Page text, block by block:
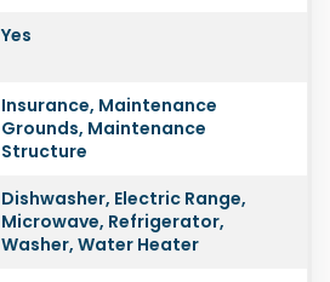
Yes
Insurance, Maintenance
Grounds, Maintenance
Structure
Dishwasher, Electric Range,
Microwave, Refrigerator,
Washer, Water Heater